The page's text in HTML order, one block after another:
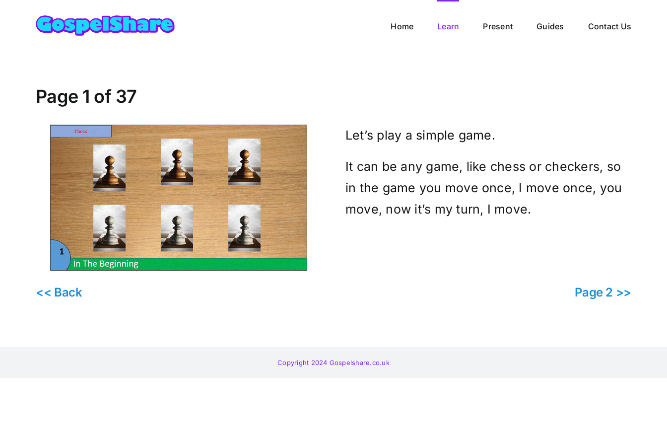
Home Learn Present Guides Contact Us
Page 1 of 37
Let’s play a simple game.
It can be any game, like chess or checkers, so
in the game you move once, I move once, you
move, now it’s my turn, I move.
<< Back Page 2 >>
Copyright 2024 Gospelshare.co.uk